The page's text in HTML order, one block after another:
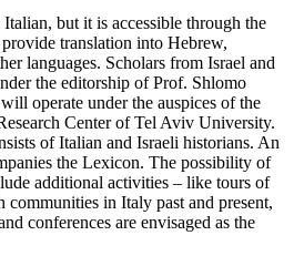
but it is accessible through the
translation into Hebrew,
languages. Scholars from Israel and
the editorship of Prof. Shlomo
operate under the auspices of the
Center of Tel Aviv University.
of Italian and Israeli historians. An
the Lexicon. The possibility of
additional activities – like tours of
in Italy past and present,
conferences are envisaged as the